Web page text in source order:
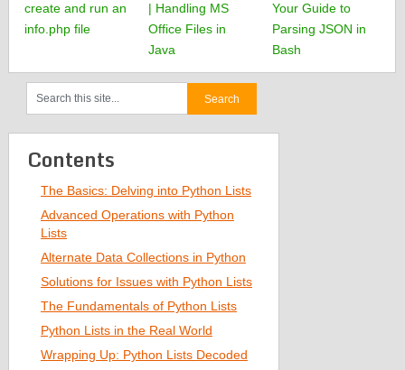
create and run an
info.php file
| Handling MS
Office Files in
Java
Your Guide to
Parsing JSON in
Bash
Contents
The Basics: Delving into Python Lists
Advanced Operations with Python
Lists
Alternate Data Collections in Python
Solutions for Issues with Python Lists
The Fundamentals of Python Lists
Python Lists in the Real World
Wrapping Up: Python Lists Decoded